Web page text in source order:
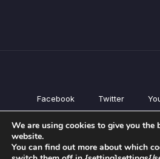
Facebook Twitter
All
Courses
We are using cookies to give you the
website.
You can find out more about which